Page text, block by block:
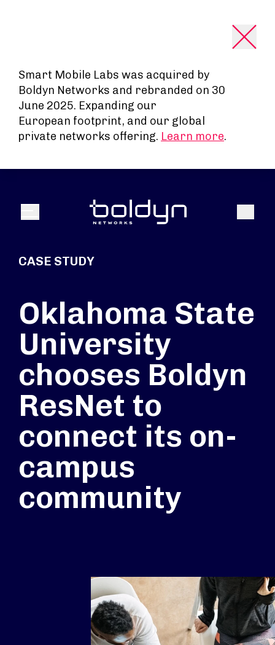
Smart Mobile Labs was acquired by
Boldyn Networks and rebranded on 30
June 2025. Expanding our
European footprint, and our global
private networks offering. Learn more.
Menu Search
CASE STUDY
Oklahoma State
University
chooses Boldyn
ResNet to
connect its on-
campus
community